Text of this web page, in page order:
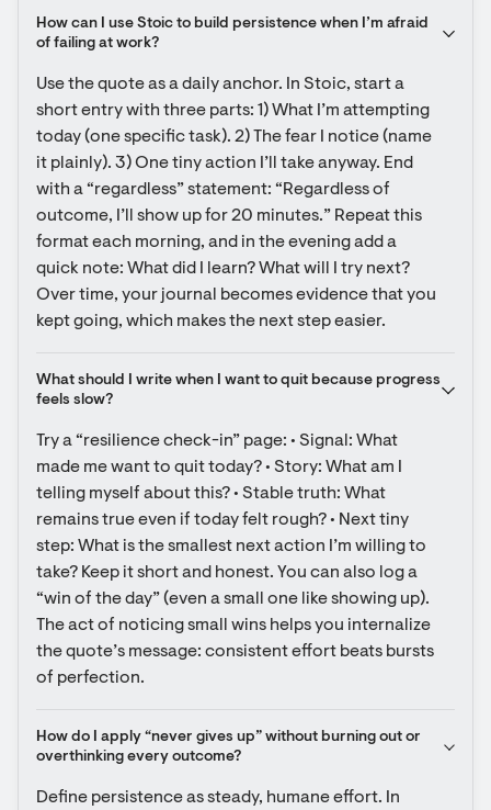
How can I use Stoic to build persistence when I’m afraid
of failing at work?
Use the quote as a daily anchor. In Stoic, start a
short entry with three parts: 1) What I’m attempting
today (one specific task). 2) The fear I notice (name
it plainly). 3) One tiny action I’ll take anyway. End
with a “regardless” statement: “Regardless of
outcome, I’ll show up for 20 minutes.” Repeat this
format each morning, and in the evening add a
quick note: What did I learn? What will I try next?
Over time, your journal becomes evidence that you
kept going, which makes the next step easier.
What should I write when I want to quit because progress
feels slow?
Try a “resilience check-in” page: • Signal: What
made me want to quit today? • Story: What am I
telling myself about this? • Stable truth: What
remains true even if today felt rough? • Next tiny
step: What is the smallest next action I’m willing to
take? Keep it short and honest. You can also log a
“win of the day” (even a small one like showing up).
The act of noticing small wins helps you internalize
the quote’s message: consistent effort beats bursts
of perfection.
How do I apply “never gives up” without burning out or
overthinking every outcome?
Define persistence as steady, humane effort. In